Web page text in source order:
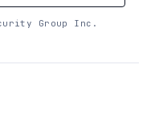
Group Inc.